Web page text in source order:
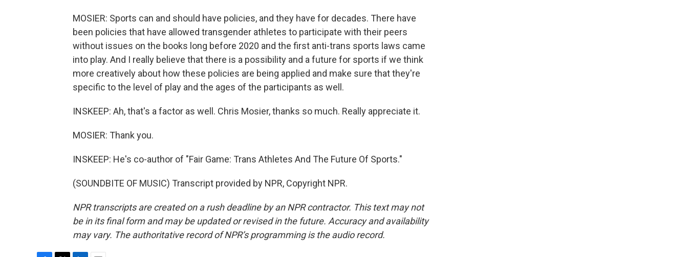
MOSIER: Sports can and should have policies, and they have for decades. There have
been policies that have allowed transgender athletes to participate with their peers
without issues on the books long before 2020 and the first anti-trans sports laws came
into play. And I really believe that there is a possibility and a future for sports if we think
more creatively about how these policies are being applied and make sure that they're
specific to the level of play and the ages of the participants as well.
INSKEEP: Ah, that's a factor as well. Chris Mosier, thanks so much. Really appreciate it.
MOSIER: Thank you.
INSKEEP: He's co-author of "Fair Game: Trans Athletes And The Future Of Sports."
(SOUNDBITE OF MUSIC) Transcript provided by NPR, Copyright NPR.
NPR transcripts are created on a rush deadline by an NPR contractor. This text may not
be in its final form and may be updated or revised in the future. Accuracy and availability
may vary. The authoritative record of NPR’s programming is the audio record.